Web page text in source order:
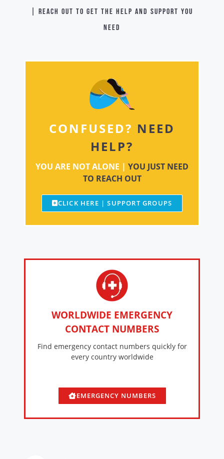
| Reach out to get the help and support you
need
CONFUSED? NEED
HELP?
YOU ARE NOT ALONE | YOU JUST NEED
TO REACH OUT
CLICK HERE | SUPPORT GROUPS
WORLDWIDE EMERGENCY
CONTACT NUMBERS
Find emergency contact numbers quickly for
every country worldwide
EMERGENCY NUMBERS